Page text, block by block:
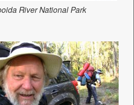
River National Park